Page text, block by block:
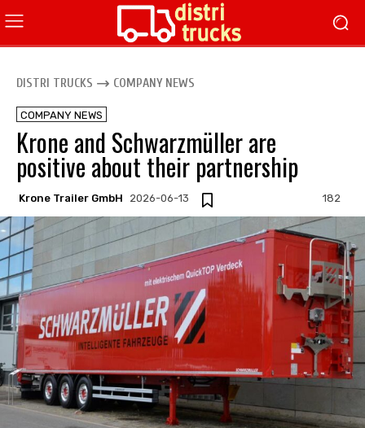
DISTRI TRUCKS COMPANY NEWS
COMPANY NEWS
Krone and Schwarzmüller are
positive about their partnership
Krone Trailer GmbH 2026-06-13 182